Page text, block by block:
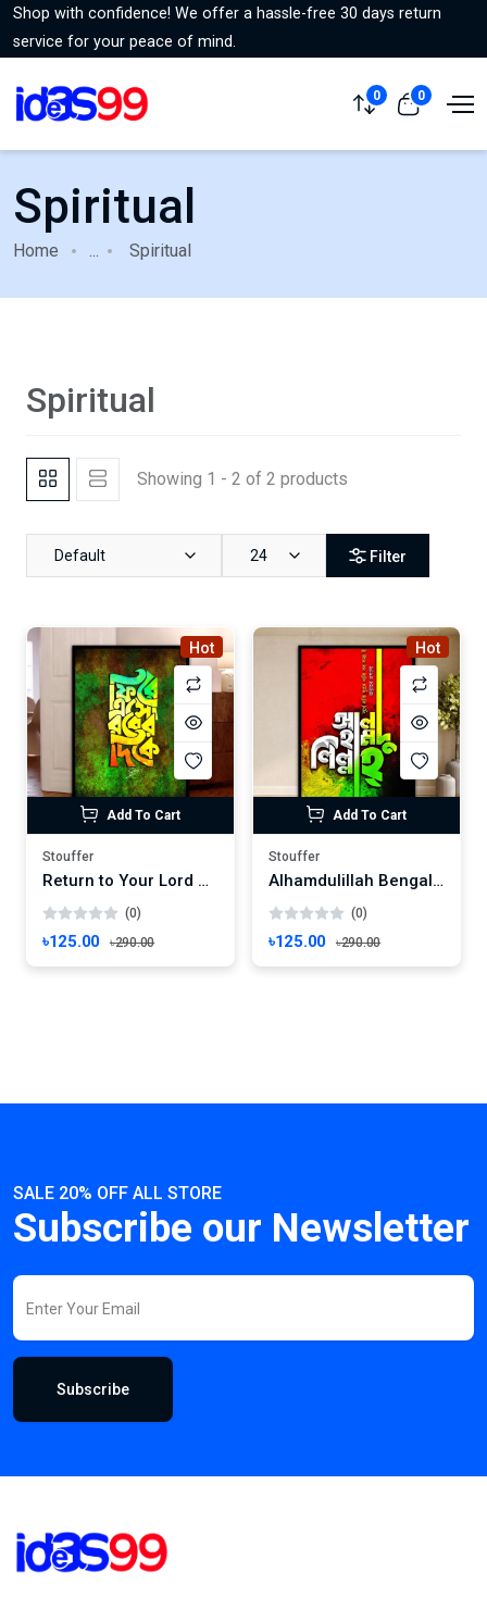
Shop with confidence! We offer a hassle-free 30 days return
service for your peace of mind.
0 0
Spiritual
Home ... Spiritual
Spiritual
Showing 1 - 2 of 2 products
Default 24 Filter
Hot
Add To Cart
Stouffer
Return to Your Lord Bengali Calligraphy Wall Art | Islamic Guidance Decor | Spiritual Invitation Frame
(0)
৳125.00 ৳290.00
Hot
Add To Cart
Stouffer
Alhamdulillah Bengali Calligraphy Wall Art | Islamic Home Decor | Spiritual Praise - Frame Size: 8"x6" inches
(0)
৳125.00 ৳290.00
SALE 20% OFF ALL STORE
Subscribe our Newsletter
Subscribe